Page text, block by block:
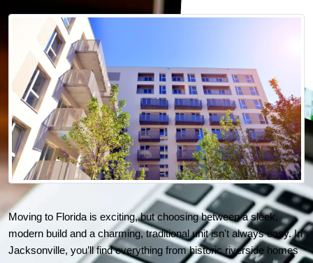
Moving to Florida is exciting, but choosing between a sleek,
modern build and a charming, traditional unit isn't always easy. In
Jacksonville, you’ll find everything from historic riverside homes